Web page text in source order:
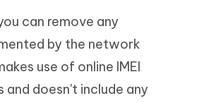
can remove any
by the network
use of online IMEI
and doesn't include any